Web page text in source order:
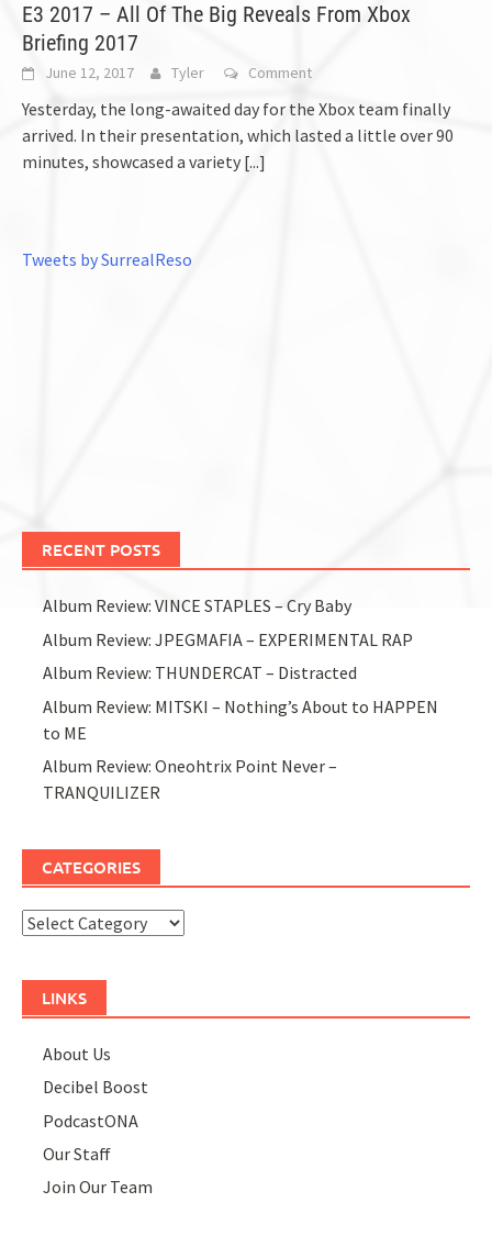
E3 2017 – All Of The Big Reveals From Xbox
Briefing 2017
June 12, 2017 Tyler Comment
Yesterday, the long-awaited day for the Xbox team finally
arrived. In their presentation, which lasted a little over 90
minutes, showcased a variety [...]
Tweets by SurrealReso
RECENT POSTS
Album Review: VINCE STAPLES – Cry Baby
Album Review: JPEGMAFIA – EXPERIMENTAL RAP
Album Review: THUNDERCAT – Distracted
Album Review: MITSKI – Nothing’s About to HAPPEN
to ME
Album Review: Oneohtrix Point Never –
TRANQUILIZER
CATEGORIES
Categories
LINKS
About Us
Decibel Boost
PodcastONA
Our Staff
Join Our Team